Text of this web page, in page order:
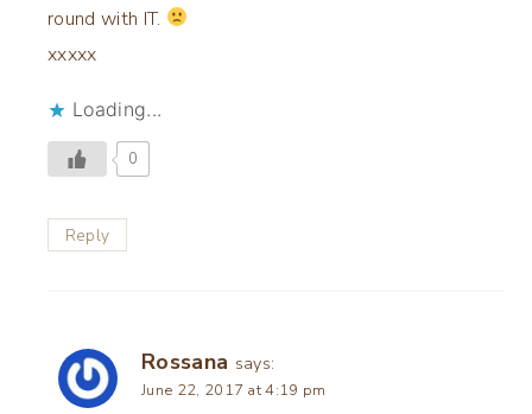
round with IT.
xxxxx
Loading...
0
Reply
Rossana says:
June 22, 2017 at 4:19 pm